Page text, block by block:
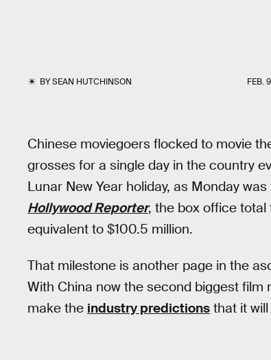
BYSEAN HUTCHINSON FEB.
Chinese moviegoers flocked to movie
grosses for a single day in the country
Lunar New Year holiday, as Monday
Hollywood Reporter, the box office
equivalent to $100.5 million.
That milestone is another page in the
With China now the second biggest
make the industry predictions that it